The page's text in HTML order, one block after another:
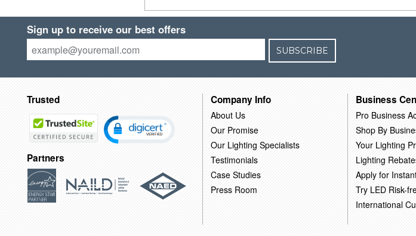
Sign up to receive our best offers
SUBSCRIBE
Trusted
Partners
Company Info
About Us
Our Promise
Our Lighting Specialists
Testimonials
Case Studies
Press Room
Business
Pro Business
Shop By
Your Lighting
Lighting
Apply for
Try LED Risk-
International